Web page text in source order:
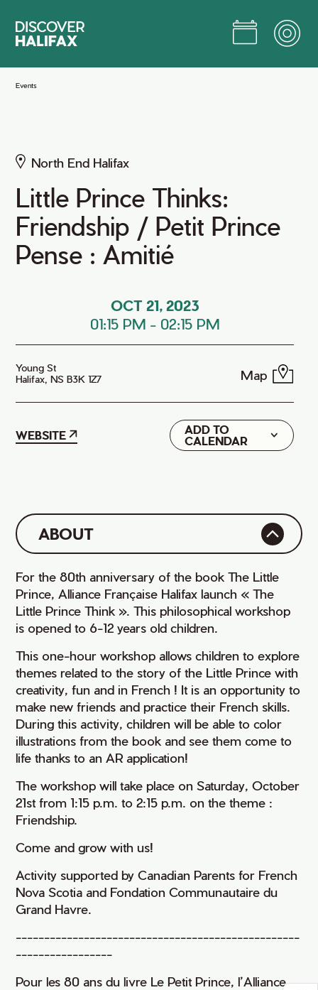
Main
Events
North End Halifax
Little Prince Thinks:
Friendship / Petit Prince
Pense : Amitié
OCT 21, 2023
01:15 PM - 02:15 PM
Young St
Halifax, NS B3K 1Z7
Map
WEBSITE
ADD TO
CALENDAR
Google
iCal
ABOUT
For the 80th anniversary of the book The Little
Prince, Alliance Française Halifax launch « The
Little Prince Think ». This philosophical workshop
is opened to 6-12 years old children.
This one-hour workshop allows children to explore
themes related to the story of the Little Prince with
creativity, fun and in French ! It is an opportunity to
make new friends and practice their French skills.
During this activity, children will be able to color
illustrations from the book and see them come to
life thanks to an AR application!
The workshop will take place on Saturday, October
21st from 1:15 p.m. to 2:15 p.m. on the theme :
Friendship.
Come and grow with us!
Activity supported by Canadian Parents for French
Nova Scotia and Fondation Communautaire du
Grand Havre.
--------------------------------------------------
-----------------
Pour les 80 ans du livre Le Petit Prince, l’Alliance